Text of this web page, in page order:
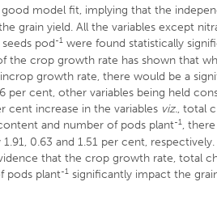
good model fit, implying that the
grain yield. All the variables except
pod-1 were found statistically
the crop growth rate has shown that
growth rate, there would be a
per cent, other variables being held
cent increase in the variables viz., total
and number of pods plant-1,
0.63 and 1.51 per cent,
that the crop growth rate, total
pods plant-1 significantly impact the